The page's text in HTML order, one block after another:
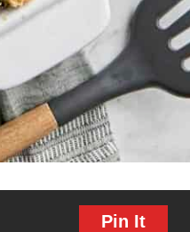
Pin It